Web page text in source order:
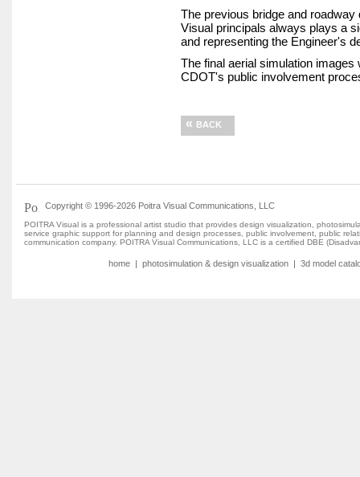
The previous bridge and
Visual principals always plays a
and representing the Engineer's
The final aerial simulation
CDOT's public involvement
« BACK
Copyright © 1996-2026 Poitra Visual Communications, LLC
POITRA Visual is a professional artist studio that provides design visualization,
service graphic support for planning and design processes, public involvement, public
communication company. POITRA Visual Communications, LLC is a certified DBE
home| photosimulation & design visualization| 3d model